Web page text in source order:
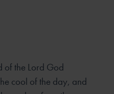
of the Lord God
cool of the day, and